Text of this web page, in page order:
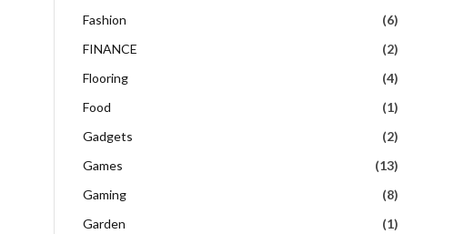
Fashion
(6)
FINANCE
(2)
Flooring
(4)
Food
(1)
Gadgets
(2)
Games
(13)
Gaming
(8)
Garden
(1)